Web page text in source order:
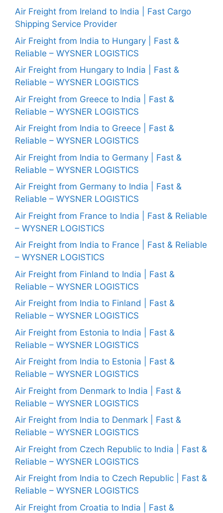
Air Freight from Ireland to India | Fast Cargo
Shipping Service Provider
Air Freight from India to Hungary | Fast &
Reliable – WYSNER LOGISTICS
Air Freight from Hungary to India | Fast &
Reliable – WYSNER LOGISTICS
Air Freight from Greece to India | Fast &
Reliable – WYSNER LOGISTICS
Air Freight from India to Greece | Fast &
Reliable – WYSNER LOGISTICS
Air Freight from India to Germany | Fast &
Reliable – WYSNER LOGISTICS
Air Freight from Germany to India | Fast &
Reliable – WYSNER LOGISTICS
Air Freight from France to India | Fast & Reliable
– WYSNER LOGISTICS
Air Freight from India to France | Fast & Reliable
– WYSNER LOGISTICS
Air Freight from Finland to India | Fast &
Reliable – WYSNER LOGISTICS
Air Freight from India to Finland | Fast &
Reliable – WYSNER LOGISTICS
Air Freight from Estonia to India | Fast &
Reliable – WYSNER LOGISTICS
Air Freight from India to Estonia | Fast &
Reliable – WYSNER LOGISTICS
Air Freight from Denmark to India | Fast &
Reliable – WYSNER LOGISTICS
Air Freight from India to Denmark | Fast &
Reliable – WYSNER LOGISTICS
Air Freight from Czech Republic to India | Fast &
Reliable – WYSNER LOGISTICS
Air Freight from India to Czech Republic | Fast &
Reliable – WYSNER LOGISTICS
Air Freight from Croatia to India | Fast &